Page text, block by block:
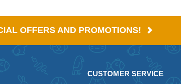
OFFERS AND PROMOTIONS!
CUSTOMER SERVICE